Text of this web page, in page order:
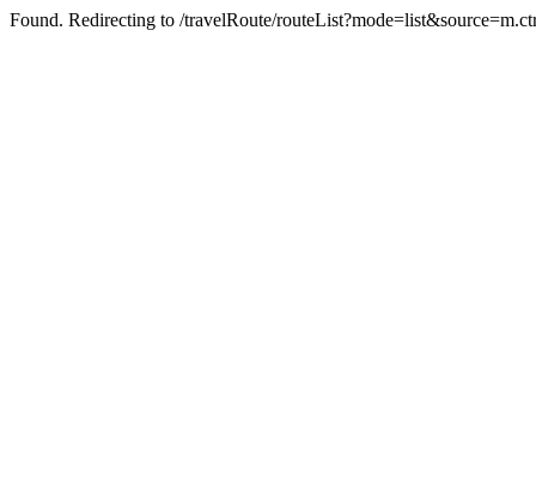
Found. Redirecting to /travelRoute/